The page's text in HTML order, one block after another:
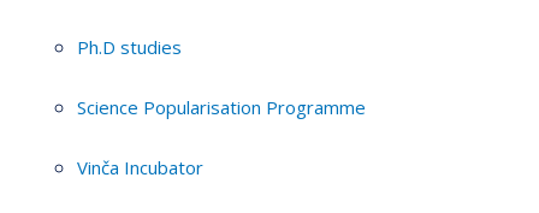
Ph.D studies
Science Popularisation Programme
Vinča Incubator